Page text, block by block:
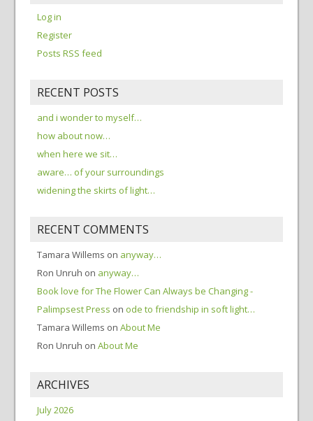
Log in
Register
Posts RSS feed
RECENT POSTS
and i wonder to myself…
how about now…
when here we sit…
aware… of your surroundings
widening the skirts of light…
RECENT COMMENTS
Tamara Willems on anyway…
Ron Unruh on anyway…
Book love for The Flower Can Always be Changing -
Palimpsest Press on ode to friendship in soft light…
Tamara Willems on About Me
Ron Unruh on About Me
ARCHIVES
July 2026